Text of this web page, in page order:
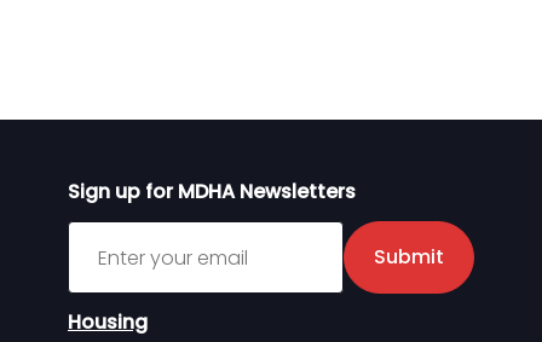
Sign up for MDHA Newsletters
Sign up for MDHA Newsletter
Submit
Housing